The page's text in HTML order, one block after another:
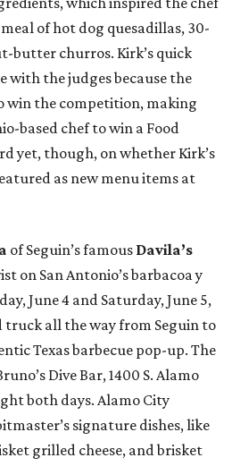
of hot dog quesadillas, 30-
butter churros. Kirk’s quick
the judges because the
win the competition, making
based chef to win a Food
yet, though, on whether Kirk’s
as new menu items at
of Seguin’s famous Davila’s
on San Antonio’s barbacoa y
June 4 and Saturday, June 5,
truck all the way from Seguin to
Texas barbecue pop-up. The
Dive Bar, 1400 S. Alamo
both days. Alamo City
signature dishes, like
grilled cheese, and brisket